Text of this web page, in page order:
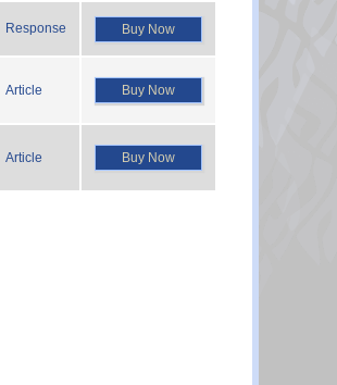
Response Buy Now
Article Buy Now
Article Buy Now